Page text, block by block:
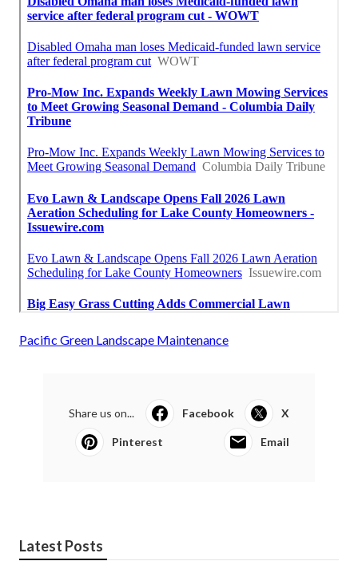
Pacific Green Landscape Maintenance
Share us on... Facebook X
Pinterest Email
Latest Posts